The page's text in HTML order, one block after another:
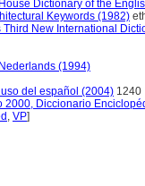
Dictionary of the
Keywords (1982)
Third New International
(1994)
del español (2004) 1240
2000, Diccionario
, VP]